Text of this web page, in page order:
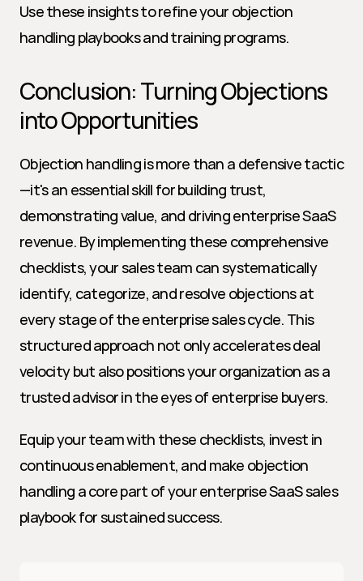
Use these insights to refine your objection
handling playbooks and training programs.
Conclusion: Turning Objections
into Opportunities
Objection handling is more than a defensive tactic
—it's an essential skill for building trust,
demonstrating value, and driving enterprise SaaS
revenue. By implementing these comprehensive
checklists, your sales team can systematically
identify, categorize, and resolve objections at
every stage of the enterprise sales cycle. This
structured approach not only accelerates deal
velocity but also positions your organization as a
trusted advisor in the eyes of enterprise buyers.
Equip your team with these checklists, invest in
continuous enablement, and make objection
handling a core part of your enterprise SaaS sales
playbook for sustained success.